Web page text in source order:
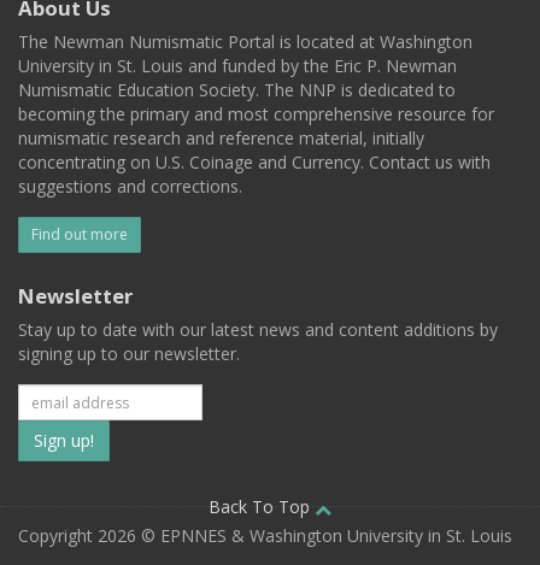
About Us
The Newman Numismatic Portal is located at Washington
University in St. Louis and funded by the Eric P. Newman
Numismatic Education Society. The NNP is dedicated to
becoming the primary and most comprehensive resource for
numismatic research and reference material, initially
concentrating on U.S. Coinage and Currency. Contact us with
suggestions and corrections.
Find out more
Newsletter
Stay up to date with our latest news and content additions by
signing up to our newsletter.
Subscribe
to
our
Back To Top
Copyright 2026 © EPNNES & Washington University in St. Louis